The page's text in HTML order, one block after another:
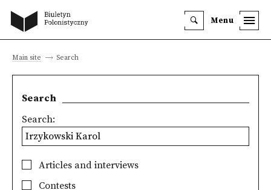
Menu
Main site Search
Search
Search:
Articles and interviews
Contests